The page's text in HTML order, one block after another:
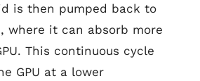
is then pumped back to
where it can absorb more
This continuous cycle
GPU at a lower